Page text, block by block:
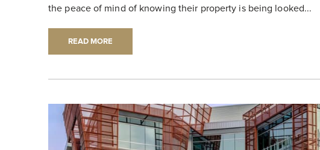
the peace of mind of knowing their property is being looked...
READ MORE